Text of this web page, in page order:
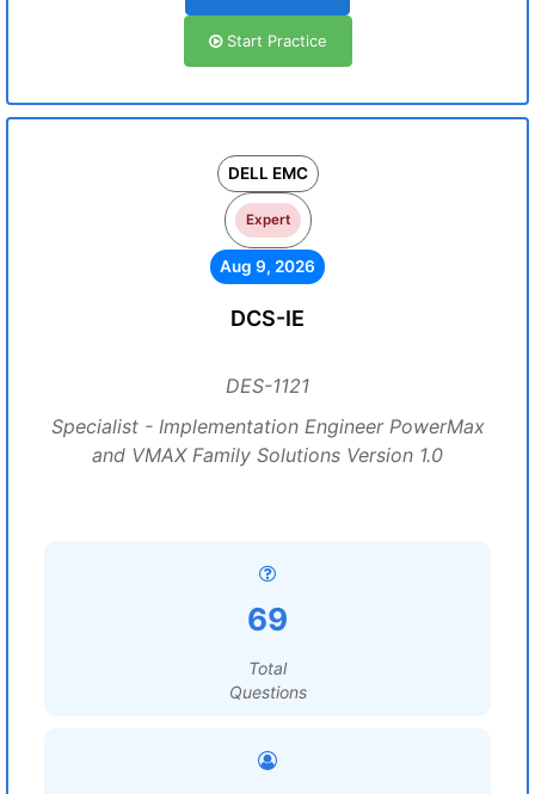
Start Practice
DELL EMC
Expert
Aug 9, 2026
DCS-IE
DES-1121
Specialist - Implementation Engineer PowerMax
and VMAX Family Solutions Version 1.0
69
Total
Questions